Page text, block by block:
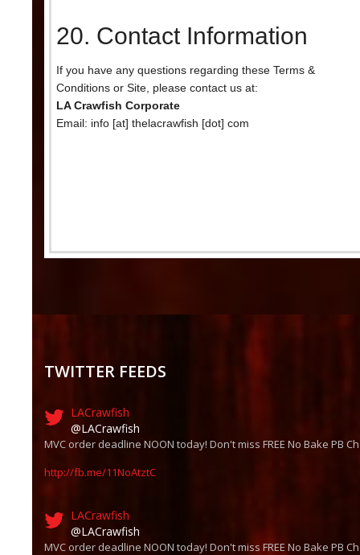
20. Contact Information
If you have any questions regarding these Terms &
Conditions or Site, please contact us at:
LA Crawfish Corporate
Email: info [at] thelacrawfish [dot] com
TWITTER FEEDS
LACrawfish
@LACrawfish
MVC order deadline NOON today! Don't miss FREE No Bake PB
http://fb.me/11NoAtztC
LACrawfish
@LACrawfish
MVC order deadline NOON today! Don't miss FREE No Bake PB